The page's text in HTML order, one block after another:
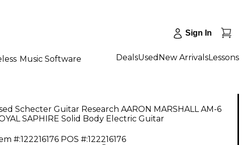
Sign In
Music Software DealsUsed New ArrivalsLessons
Schecter Guitar Research AARON MARSHALL AM-6
SAPHIRE Solid Body Electric Guitar
#:122216176 POS #:122216176